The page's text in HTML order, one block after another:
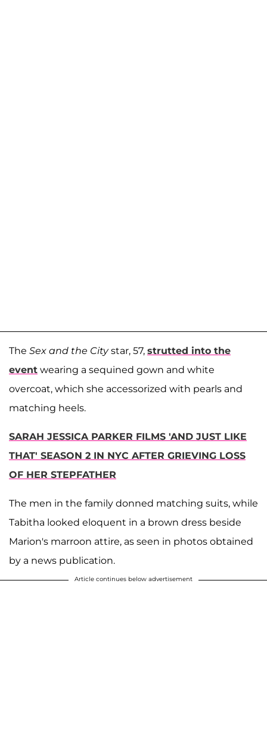
The Sex and the Citystar, 57, strutted into the
event wearing a sequined gown and white
overcoat, which she accessorized with pearls and
matching heels.
SARAH JESSICA PARKER FILMS 'AND JUST LIKE
THAT' SEASON 2 IN NYC AFTER GRIEVING LOSS
OF HER STEPFATHER
The men in the family donned matching suits, while
Tabitha looked eloquent in a brown dress beside
Marion's marroon attire, as seen in photos obtained
by a news publication.
Article continues below advertisement